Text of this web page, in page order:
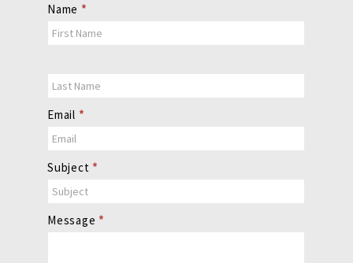
Contact
Us
Name *
Email *
Subject *
Message *